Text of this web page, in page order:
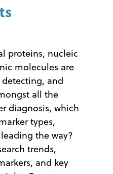
proteins, nucleic
molecules are
and
all the
diagnosis, which
types,
the way?
trends,
and key